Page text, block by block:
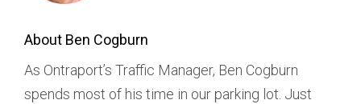
About Ben Cogburn
As Ontraport’s Traffic Manager, Ben Cogburn
spends most of his time in our parking lot. Just